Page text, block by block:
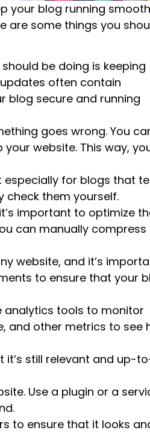
your blog running
are some things you
be doing is keeping
often contain
blog secure and running
goes wrong. You
website. This way,
especially for blogs that
check them yourself.
important to optimize
can manually compress
website, and it’s
to ensure that your
analytics tools to monitor
and other metrics to see
it’s still relevant and up-
Use a plugin or a
to ensure that it looks